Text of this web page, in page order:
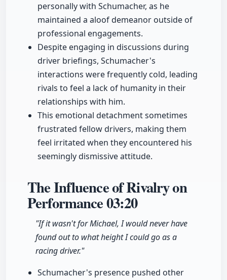
personally with Schumacher, as he
maintained a aloof demeanor outside of
professional engagements.
Despite engaging in discussions during
driver briefings, Schumacher's
interactions were frequently cold, leading
rivals to feel a lack of humanity in their
relationships with him.
This emotional detachment sometimes
frustrated fellow drivers, making them
feel irritated when they encountered his
seemingly dismissive attitude.
The Influence of Rivalry on
Performance03:20
"If it wasn't for Michael, I would never have
found out to what height I could go as a
racing driver."
Schumacher's presence pushed other